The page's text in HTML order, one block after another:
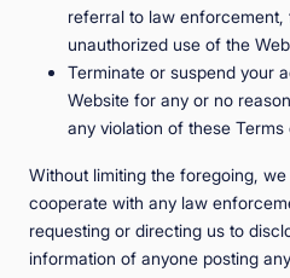
referral to law enforcement,
unauthorized use of the
Terminate or suspend your
Website for any or no
any violation of these Terms
Without limiting the foregoing,
cooperate with any law
requesting or directing us to
information of anyone posting